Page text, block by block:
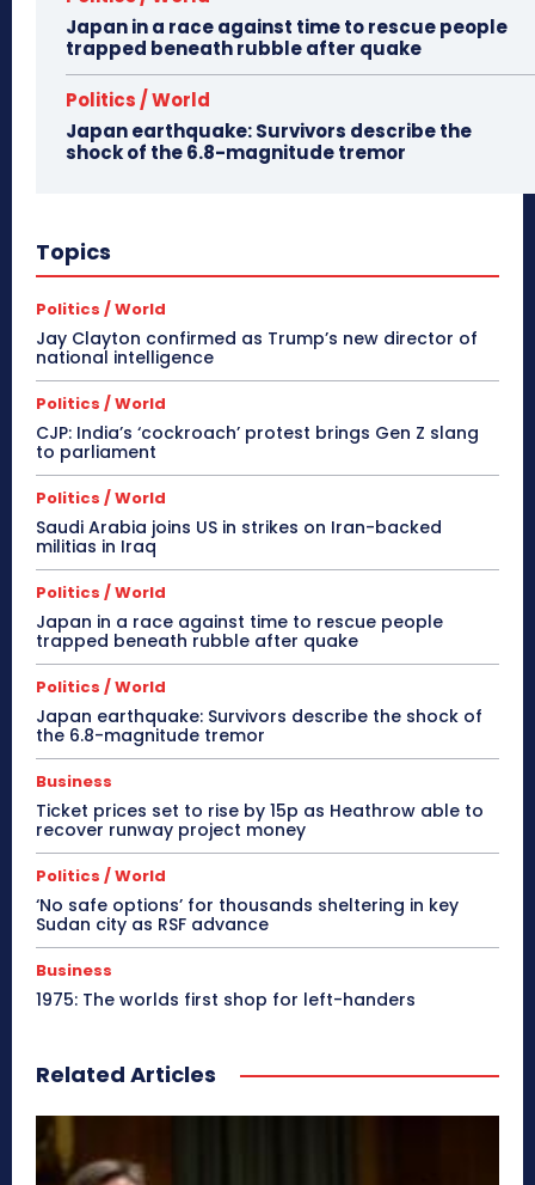
Japan in a race against time to rescue people
trapped beneath rubble after quake
Politics / World
Japan earthquake: Survivors describe the
shock of the 6.8-magnitude tremor
Topics
Politics / World
Jay Clayton confirmed as Trump’s new director of
national intelligence
Politics / World
CJP: India’s ‘cockroach’ protest brings Gen Z slang
to parliament
Politics / World
Saudi Arabia joins US in strikes on Iran-backed
militias in Iraq
Politics / World
Japan in a race against time to rescue people
trapped beneath rubble after quake
Politics / World
Japan earthquake: Survivors describe the shock of
the 6.8-magnitude tremor
Business
Ticket prices set to rise by 15p as Heathrow able to
recover runway project money
Politics / World
‘No safe options’ for thousands sheltering in key
Sudan city as RSF advance
Business
1975: The worlds first shop for left-handers
Related Articles